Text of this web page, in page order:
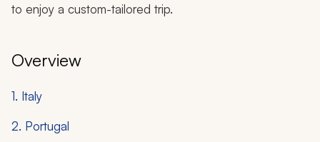
to enjoy a custom-tailored trip.
Overview
1. Italy
2. Portugal